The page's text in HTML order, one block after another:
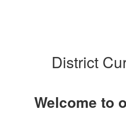
District
Welcome to